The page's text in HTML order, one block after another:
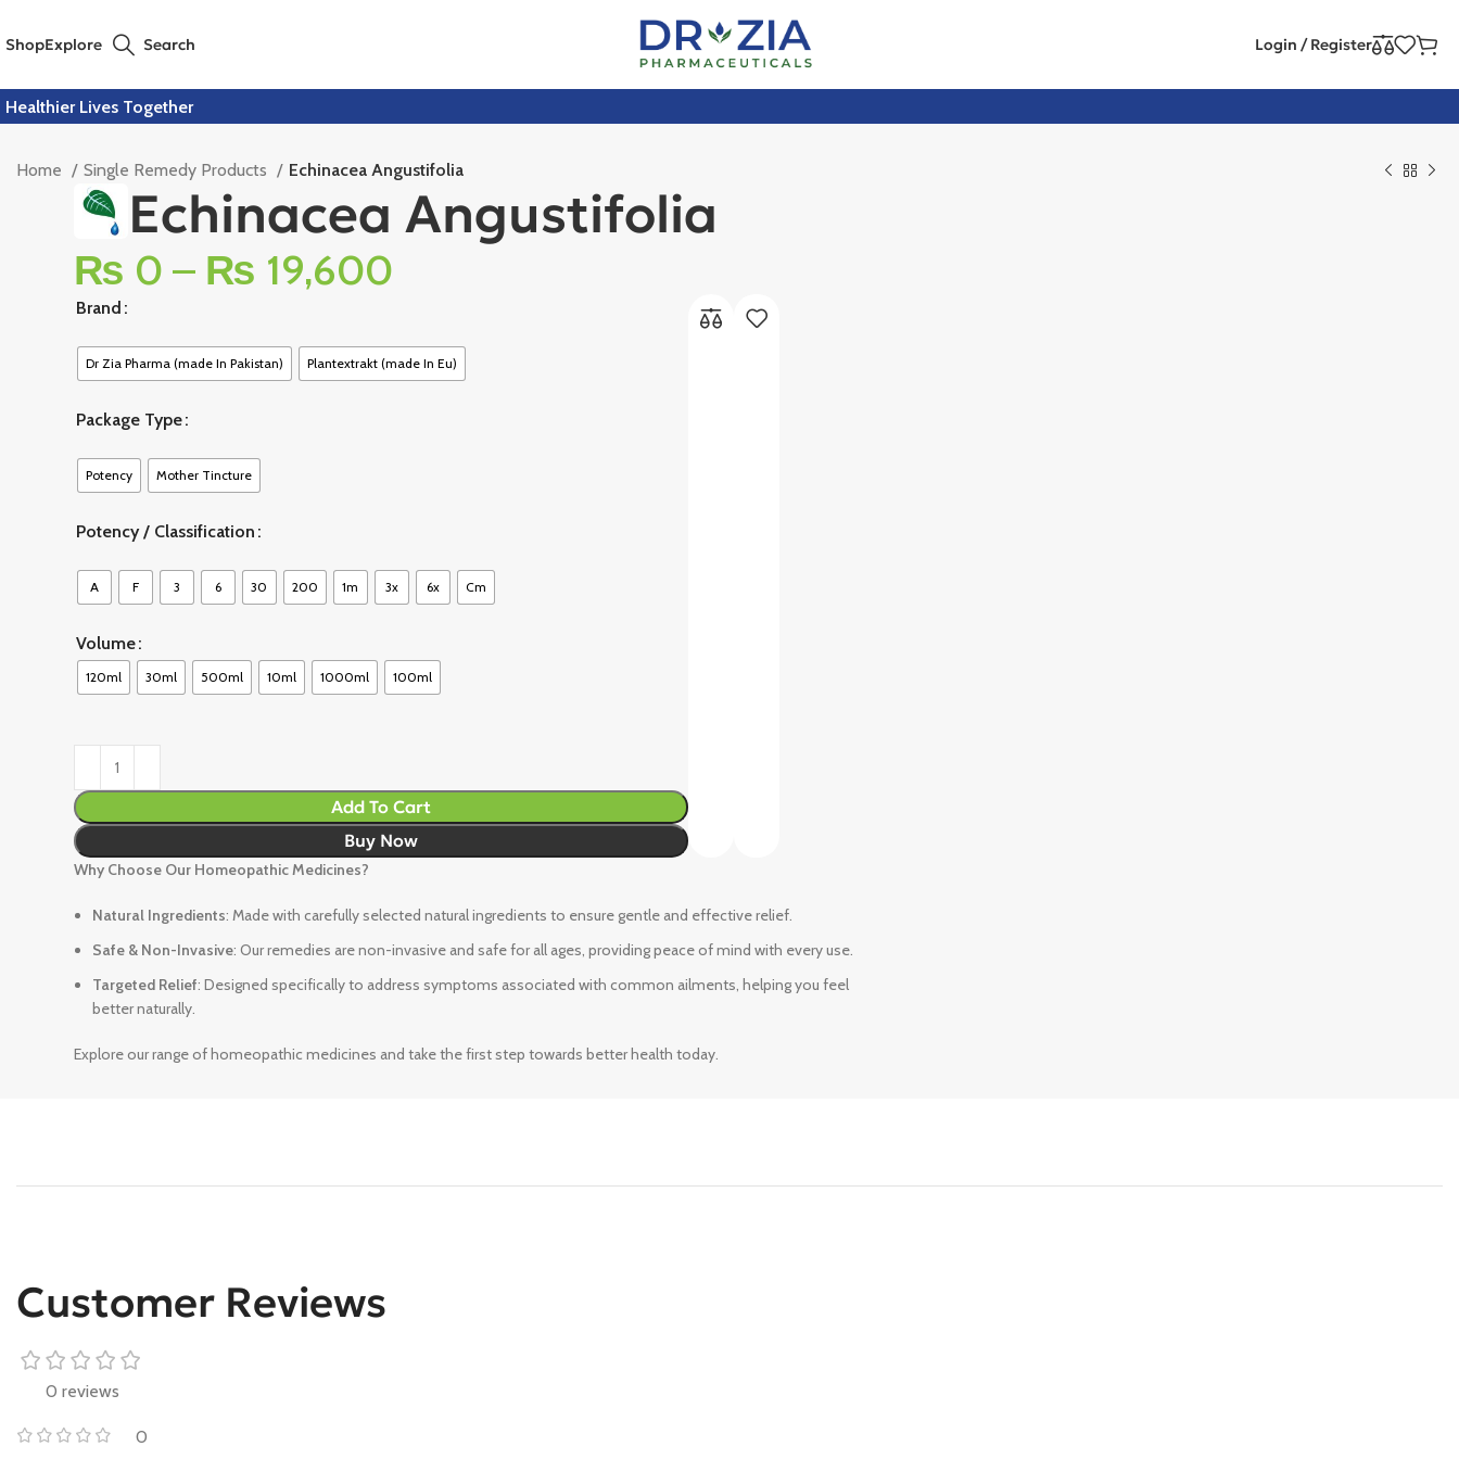
ShopExplore Search Login / Register
Healthier Lives Together
Home Single Remedy Products Echinacea Angustifolia
Echinacea Angustifolia
₨ 0 – ₨ 19,600
Brand
Dr Zia Pharma (made In Pakistan) Plantextrakt (made In Eu)
Package Type
Potency Mother Tincture
Potency / Classification
A F 3 6 30 200 1m 3x 6x Cm
Volume
120ml 30ml 500ml 10ml 1000ml 100ml
Add To Cart
Buy Now
Why Choose Our Homeopathic Medicines?
Natural Ingredients: Made with carefully selected natural ingredients to ensure gentle and effective relief.
Safe & Non-Invasive: Our remedies are non-invasive and safe for all ages, providing peace of mind with every use.
Targeted Relief: Designed specifically to address symptoms associated with common ailments, helping you feel
better naturally.
Explore our range of homeopathic medicines and take the first step towards better health today.
Customer Reviews
0 reviews
0